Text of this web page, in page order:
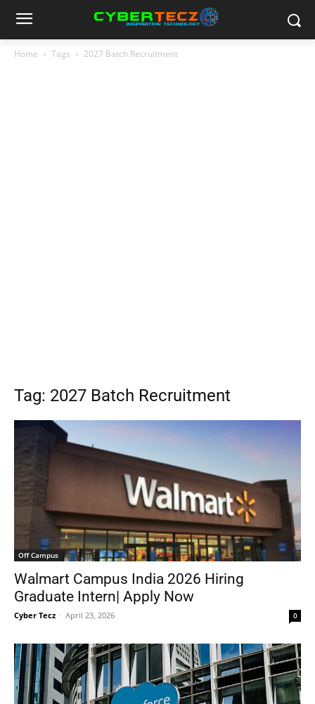
Home Tags 2027 Batch Recruitment
Tag: 2027 Batch Recruitment
Off Campus
Walmart Campus India 2026 Hiring
Graduate Intern| Apply Now
Cyber Tecz - April 23, 2026 0